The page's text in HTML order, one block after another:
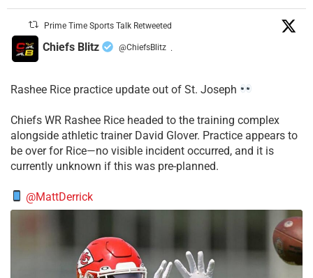
Prime Time Sports Talk Retweeted
Chiefs Blitz @ChiefsBlitz ·
Rashee Rice practice update out of St. Joseph
Chiefs WR Rashee Rice headed to the training complex
alongside athletic trainer David Glover. Practice appears to
be over for Rice—no visible incident occurred, and it is
currently unknown if this was pre-planned.
@MattDerrick